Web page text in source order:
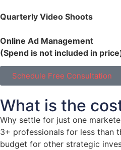
Quarterly Video Shoots
Online Ad Management
(Spend is not included in
Schedule Free Consultation
What is the
Why settle for just one
3+ professionals for less than
budget for other strategic